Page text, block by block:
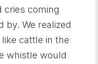
cries coming
by. We realized
cattle in the
whistle would